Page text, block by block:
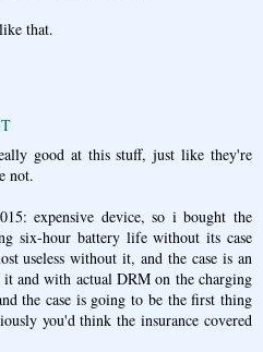
that.
good at this stuff, just like they're
not.
expensive device, so i bought the
six-hour battery life without its case
useless without it, and the case is an
and with actual DRM on the charging
the case is going to be the first thing
you'd think the insurance covered